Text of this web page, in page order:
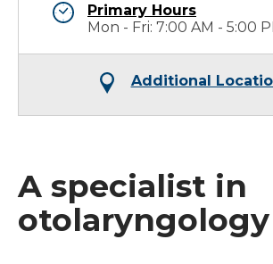
Primary Hours
Mon - Fri: 7:00 AM - 5:00
Additional
A specialist in
otolaryngology